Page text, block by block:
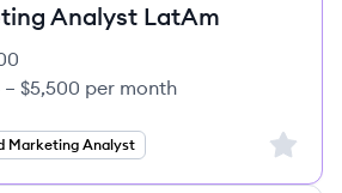
Analyst LatAm
count:
– $5,500 per month
Marketing Analyst Sign